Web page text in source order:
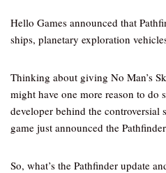
Hello Games announced that
ships, planetary exploration
Thinking about giving No Man’s
might have one more reason to do
developer behind the controversial
game just announced the
So, what’s the Pathfinder update